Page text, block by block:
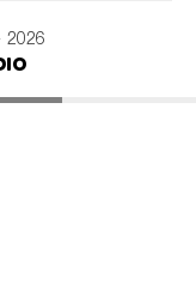
2026